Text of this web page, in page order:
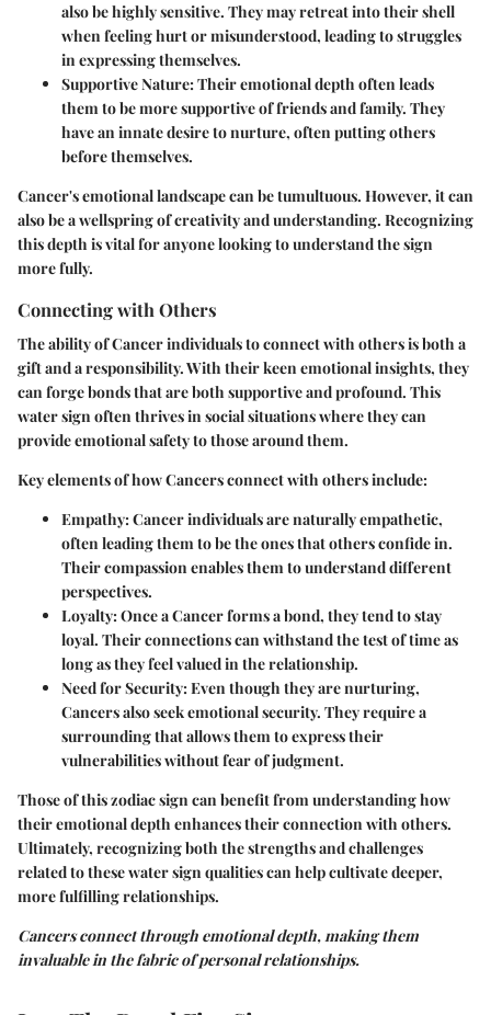
also be highly sensitive. They may retreat into their shell
when feeling hurt or misunderstood, leading to struggles
in expressing themselves.
Supportive Nature: Their emotional depth often leads
them to be more supportive of friends and family. They
have an innate desire to nurture, often putting others
before themselves.
Cancer's emotional landscape can be tumultuous. However, it can
also be a wellspring of creativity and understanding. Recognizing
this depth is vital for anyone looking to understand the sign
more fully.
Connecting with Others
The ability of Cancer individuals to connect with others is both a
gift and a responsibility. With their keen emotional insights, they
can forge bonds that are both supportive and profound. This
water sign often thrives in social situations where they can
provide emotional safety to those around them.
Key elements of how Cancers connect with others include:
Empathy: Cancer individuals are naturally empathetic,
often leading them to be the ones that others confide in.
Their compassion enables them to understand different
perspectives.
Loyalty: Once a Cancer forms a bond, they tend to stay
loyal. Their connections can withstand the test of time as
long as they feel valued in the relationship.
Need for Security: Even though they are nurturing,
Cancers also seek emotional security. They require a
surrounding that allows them to express their
vulnerabilities without fear of judgment.
Those of this zodiac sign can benefit from understanding how
their emotional depth enhances their connection with others.
Ultimately, recognizing both the strengths and challenges
related to these water sign qualities can help cultivate deeper,
more fulfilling relationships.
Cancers connect through emotional depth, making them
invaluable in the fabric of personal relationships.